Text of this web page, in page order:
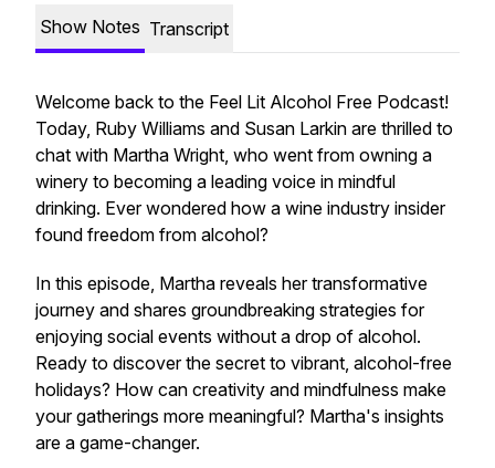
Show Notes Transcript
Welcome back to the Feel Lit Alcohol Free Podcast!
Today, Ruby Williams and Susan Larkin are thrilled to
chat with Martha Wright, who went from owning a
winery to becoming a leading voice in mindful
drinking. Ever wondered how a wine industry insider
found freedom from alcohol?
In this episode, Martha reveals her transformative
journey and shares groundbreaking strategies for
enjoying social events without a drop of alcohol.
Ready to discover the secret to vibrant, alcohol-free
holidays? How can creativity and mindfulness make
your gatherings more meaningful? Martha's insights
are a game-changer.